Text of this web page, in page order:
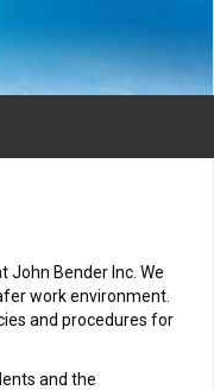
John Bender Inc. We
work environment.
and procedures for
and the